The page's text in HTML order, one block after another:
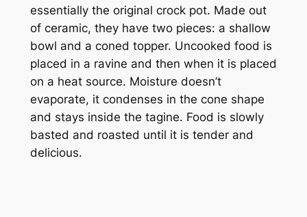
essentially the original crock pot. Made out
of ceramic, they have two pieces: a shallow
bowl and a coned topper. Uncooked food is
placed in a ravine and then when it is placed
on a heat source. Moisture doesn’t
evaporate, it condenses in the cone shape
and stays inside the tagine. Food is slowly
basted and roasted until it is tender and
delicious.